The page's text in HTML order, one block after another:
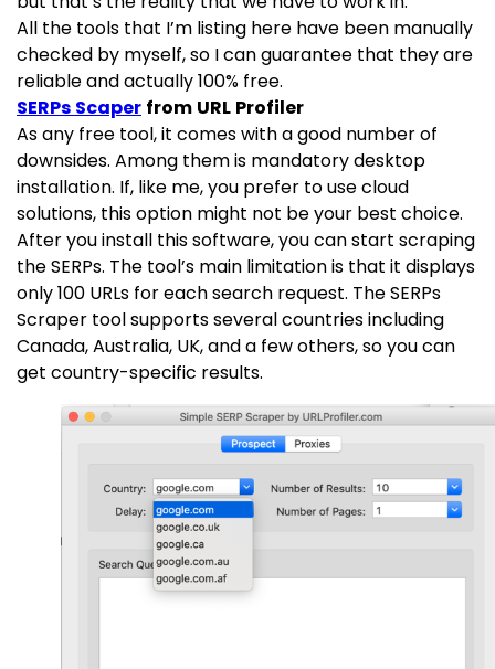
All the tools that I’m listing here have been manually
checked by myself, so I can guarantee that they are
reliable and actually 100% free.
SERPs Scaper from URL Profiler
As any free tool, it comes with a good number of
downsides. Among them is mandatory desktop
installation. If, like me, you prefer to use cloud
solutions, this option might not be your best choice.
After you install this software, you can start scraping
the SERPs. The tool’s main limitation is that it displays
only 100 URLs for each search request. The SERPs
Scraper tool supports several countries including
Canada, Australia, UK, and a few others, so you can
get country-specific results.